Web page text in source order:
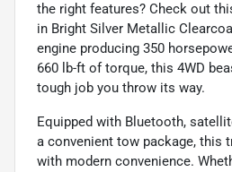
the right features? Check out
in Bright Silver Metallic
engine producing 350
660 lb-ft of torque, this 4WD
tough job you throw its way.
Equipped with Bluetooth,
a convenient tow package, this
with modern convenience.